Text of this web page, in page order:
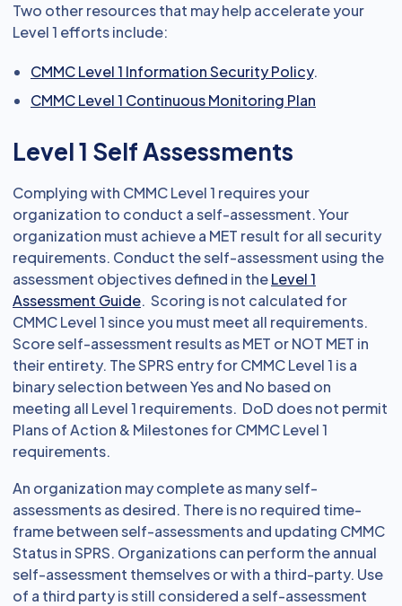
Two other resources that may help accelerate your
Level 1 efforts include:
CMMC Level 1 Information Security Policy.
CMMC Level 1 Continuous Monitoring Plan
Level 1 Self Assessments
Complying with CMMC Level 1 requires your
organization to conduct a self-assessment. Your
organization must achieve a MET result for all security
requirements. Conduct the self-assessment using the
assessment objectives defined in theLevel 1
Assessment Guide. Scoring is not calculated for
CMMC Level 1 since you must meet all requirements.
Score self-assessment results as MET or NOT MET in
their entirety. The SPRS entry for CMMC Level 1 is a
binary selection between Yes and No based on
meeting all Level 1 requirements. DoD does not permit
Plans of Action & Milestones for CMMC Level 1
requirements.
An organization may complete as many self-
assessments as desired. There is no required time-
frame between self-assessments and updating CMMC
Status in SPRS. Organizations can perform the annual
self-assessment themselves or with a third-party. Use
of a third party is still considered a self-assessment